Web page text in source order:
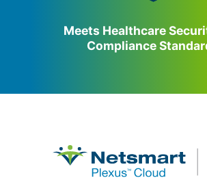
Meets Healthcare
Compliance